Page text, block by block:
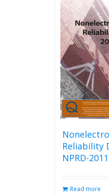
Reliability
NPRD-2011
Read more